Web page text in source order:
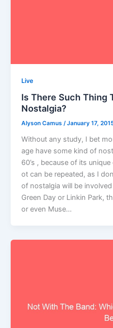
Live
Is There Such Thing
Nostalgia?
Alyson Camus/January 17,
Without any study, I bet
age have some kind of
60’s , because of its
ot can be repeated, as I
of nostalgia will be
Green Day or Linkin Park,
or even Muse…